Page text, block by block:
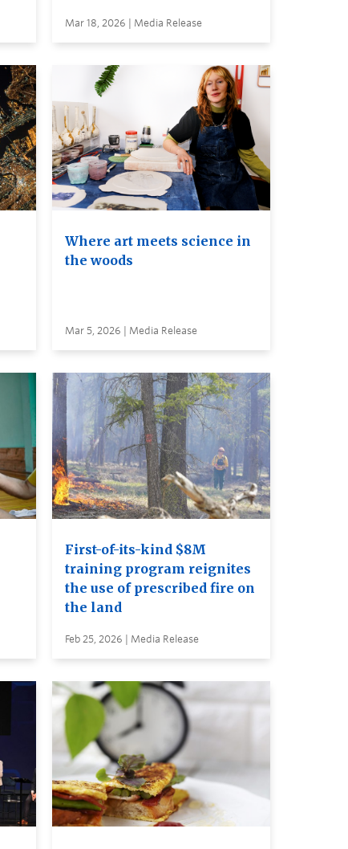
Mar 18, 2026 | Media Release
Where art meets science in
the woods
Mar 5, 2026 | Media Release
First-of-its-kind $8M
training program reignites
the use of prescribed fire on
the land
Feb 25, 2026 | Media Release